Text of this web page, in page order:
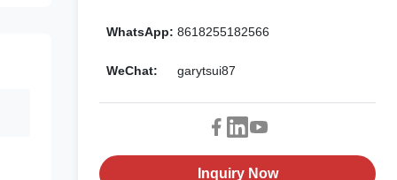
WhatsApp: 8618255182566
WeChat: garytsui87
Inquiry Now